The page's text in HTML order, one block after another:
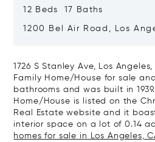
12 Beds 17 Baths
1200 Bel Air Road, Los
1726 S Stanley Ave, Los
Family Home/House for sale
bathrooms and was built in
Home/House is listed on the
Real Estate website and it
interior space on a lot of 0.14 ac
homes for sale in Los Angeles,